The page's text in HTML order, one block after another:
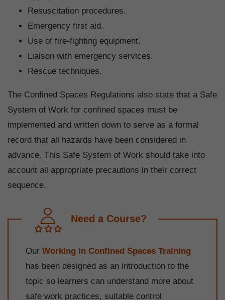
Resuscitation procedures.
Emergency first aid.
Use of fire-fighting equipment.
Liaison with emergency services.
Rescue techniques.
The Confined Spaces Regulations also state that a Safe
System of Work for confined spaces must be
implemented and written down to serve as a formal
record that all hazards have been considered in
advance. This Safe System of Work should take into
account all appropriate precautions in their correct
sequence.
Need a Course?
Our Working in Confined Spaces Training
has been designed as an introduction to the
topic so learners can understand more about
safe work practices, suitable control